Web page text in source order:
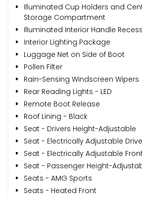
Illuminated Cup Holders and
Storage Compartment
Illuminated Interior Handle Recess
Interior Lighting Package
Luggage Net on Side of Boot
Pollen Filter
Rain-Sensing Windscreen Wipers
Rear Reading Lights - LED
Remote Boot Release
Roof Lining - Black
Seat - Drivers Height-Adjustable
Seat - Electrically Adjustable
Seat - Electrically Adjustable
Seat - Passenger Height-
Seats - AMG Sports
Seats - Heated Front